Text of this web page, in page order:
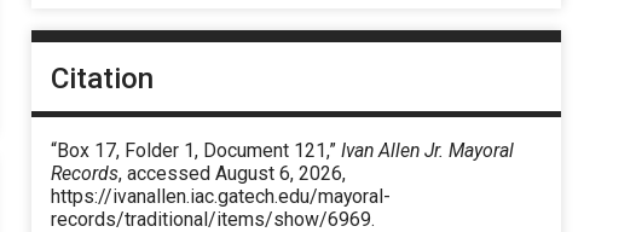
Citation
“Box 17, Folder 1, Document 121,”Ivan Allen Jr. Mayoral
Records, accessed August 6, 2026,
https://ivanallen.iac.gatech.edu/mayoral-
records/traditional/items/show/6969.